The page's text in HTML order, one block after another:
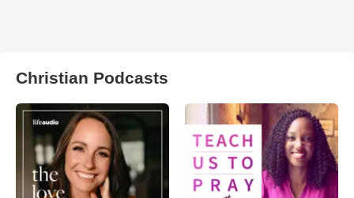
Christian Podcasts